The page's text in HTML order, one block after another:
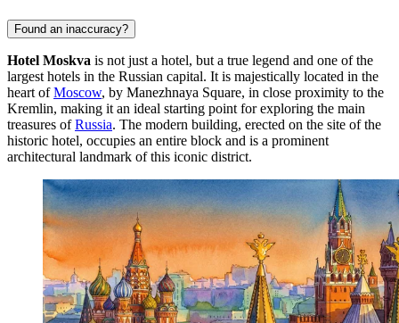
Found an inaccuracy?
Hotel Moskva is not just a hotel, but a true legend and one of the
largest hotels in the Russian capital. It is majestically located in the
heart ofMoscow, by Manezhnaya Square, in close proximity to the
Kremlin, making it an ideal starting point for exploring the main
treasures ofRussia. The modern building, erected on the site of the
historic hotel, occupies an entire block and is a prominent
architectural landmark of this iconic district.